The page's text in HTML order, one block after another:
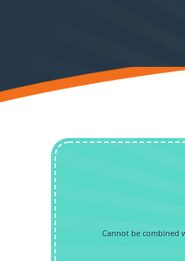
Cannot be combined